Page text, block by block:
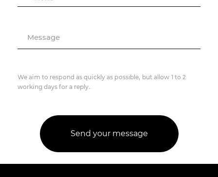
Message
We aim to respond as quickly as possible, but allow 1 to 2
working days for a reply.